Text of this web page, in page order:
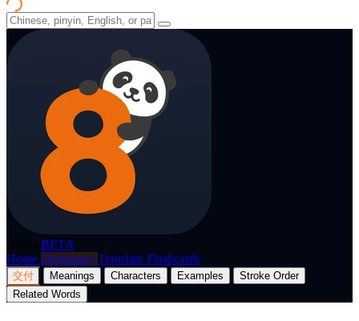
BETA
Home Dictionary Translate Flashcards
交付 Meanings Characters Examples
Stroke Order
Related Words